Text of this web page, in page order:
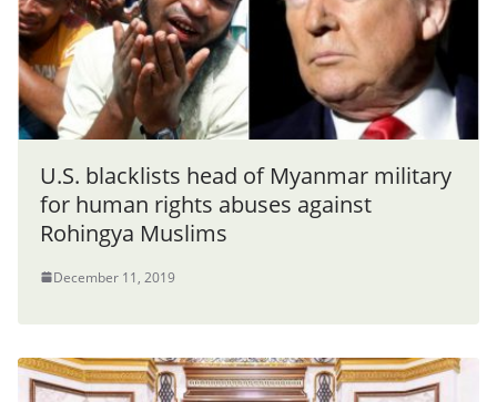
U.S. blacklists head of Myanmar military
for human rights abuses against
Rohingya Muslims
December 11, 2019